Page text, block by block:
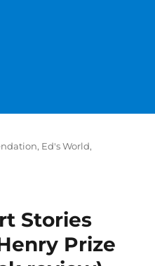
, Ed's World,
Stories
Prize